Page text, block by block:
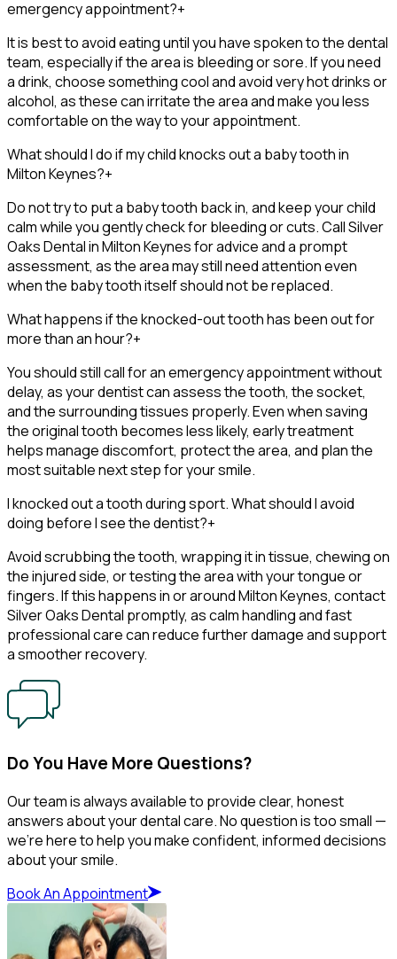
emergency appointment?+
It is best to avoid eating until you have spoken to the dental
team, especially if the area is bleeding or sore. If you need
a drink, choose something cool and avoid very hot drinks or
alcohol, as these can irritate the area and make you less
comfortable on the way to your appointment.
What should I do if my child knocks out a baby tooth in
Milton Keynes?+
Do not try to put a baby tooth back in, and keep your child
calm while you gently check for bleeding or cuts. Call Silver
Oaks Dental in Milton Keynes for advice and a prompt
assessment, as the area may still need attention even
when the baby tooth itself should not be replaced.
What happens if the knocked-out tooth has been out for
more than an hour?+
You should still call for an emergency appointment without
delay, as your dentist can assess the tooth, the socket,
and the surrounding tissues properly. Even when saving
the original tooth becomes less likely, early treatment
helps manage discomfort, protect the area, and plan the
most suitable next step for your smile.
I knocked out a tooth during sport. What should I avoid
doing before I see the dentist?+
Avoid scrubbing the tooth, wrapping it in tissue, chewing on
the injured side, or testing the area with your tongue or
fingers. If this happens in or around Milton Keynes, contact
Silver Oaks Dental promptly, as calm handling and fast
professional care can reduce further damage and support
a smoother recovery.
Do You Have More Questions?
Our team is always available to provide clear, honest
answers about your dental care. No question is too small —
we’re here to help you make confident, informed decisions
about your smile.
Book An Appointment